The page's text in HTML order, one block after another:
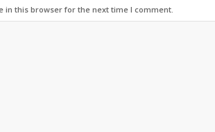
in this browser for the next time I comment.